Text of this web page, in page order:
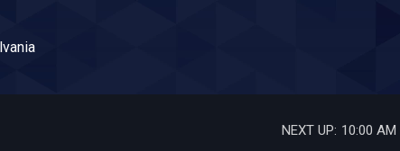
NEXT UP: 10:00 AM